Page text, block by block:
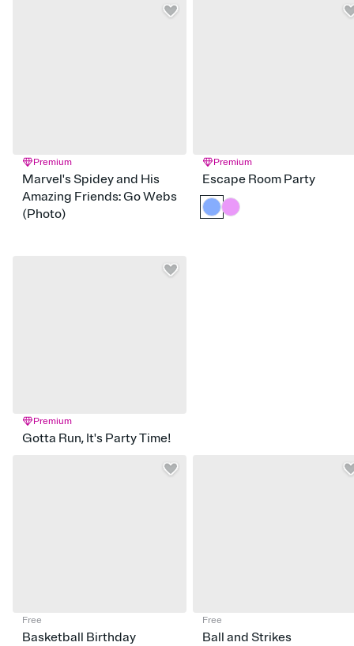
Premium
Marvel's Spidey and His
Amazing Friends: Go Webs
(Photo)
Premium
Escape Room Party
Premium
Gotta Run, It's Party Time!
Free
Basketball Birthday
Free
Ball and Strikes